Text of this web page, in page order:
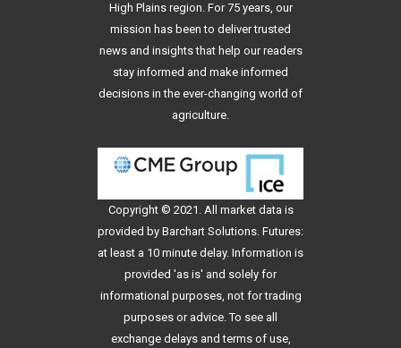
High Plains region. For 75 years, our
mission has been to deliver trusted
news and insights that help our readers
stay informed and make informed
decisions in the ever-changing world of
agriculture.
Copyright © 2021. All market data is
provided by Barchart Solutions. Futures:
at least a 10 minute delay. Information is
provided 'as is' and solely for
informational purposes, not for trading
purposes or advice. To see all
exchange delays and terms of use,